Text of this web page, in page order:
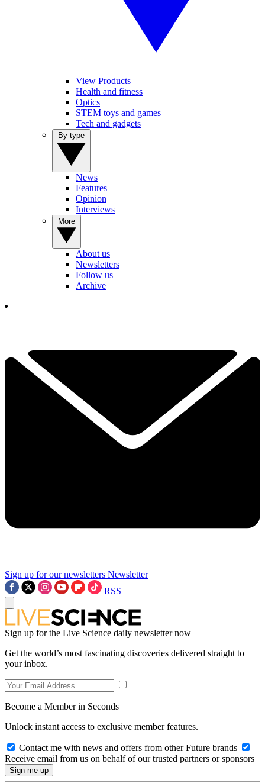
View Products
Health and fitness
Optics
STEM toys and games
Tech and gadgets
News
Features
Opinion
Interviews
About us
Newsletters
Follow us
Archive
Sign up for our newsletters Newsletter
RSS
Sign up for the Live Science daily newsletter now
Get the world’s most fascinating discoveries delivered straight to
your inbox.
Become a Member in Seconds
Unlock instant access to exclusive member features.
Contact me with news and offers from other Future brands
Receive email from us on behalf of our trusted partners or sponsors